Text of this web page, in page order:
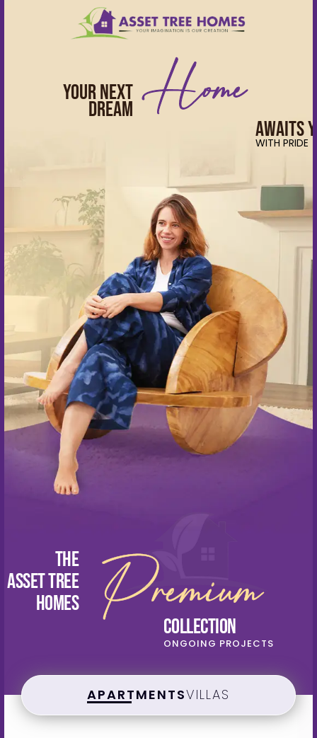
Your Next
Dream Home
Awaits
WITH PRIDE
The
Asset Tree
homes Premium
Collection
ONGOING PROJECTS
APARTMENTSVILLAS
Villas
News&Events
NRI
Careers
Partner with us
Blogs
Contact Us
CONNECT WITH US NOW
+91 89398 56789
sales@assettreehomes.com